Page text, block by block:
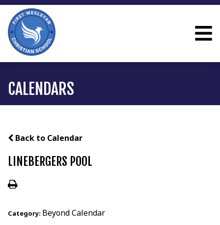
CALENDARS
Back to Calendar
LINEBERGERS POOL
Category: Beyond Calendar